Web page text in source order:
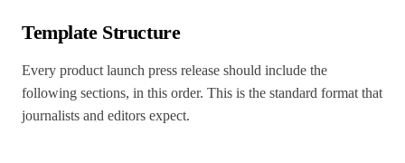
Template Structure
Every product launch press release should include the
following sections, in this order. This is the standard format that
journalists and editors expect.